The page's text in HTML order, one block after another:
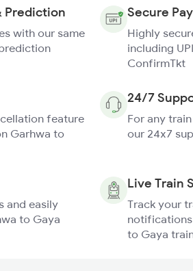
Prediction
with our same
Secure
Highly
including
ConfirmTkt
feature
Garhwa to
24/7
For any
our 24x7
and easily
to Gaya
Live Train
Track your
to Gaya